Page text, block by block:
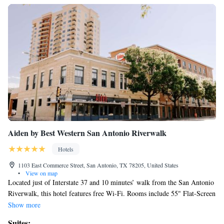
Aiden by Best Western San Antonio Riverwalk
Hotels
1103 East Commerce Street, San Antonio, TX 78205, United States
•
View on map
Located just of Interstate 37 and 10 minutes’ walk from the San Antonio
Riverwalk, this hotel features free Wi-Fi. Rooms include 55" Flat-Screen
TV's with cable and streaming service options and a small refrigerator
Show more